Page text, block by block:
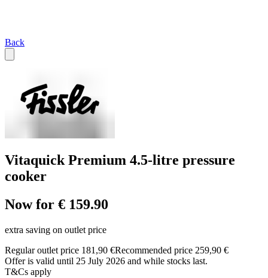
Back
Vitaquick Premium 4.5-litre pressure
cooker
Now for € 159.90
extra saving on outlet price
Regular outlet price 181,90 €Recommended price 259,90 €
Offer is valid until 25 July 2026 and while stocks last.
T&Cs apply